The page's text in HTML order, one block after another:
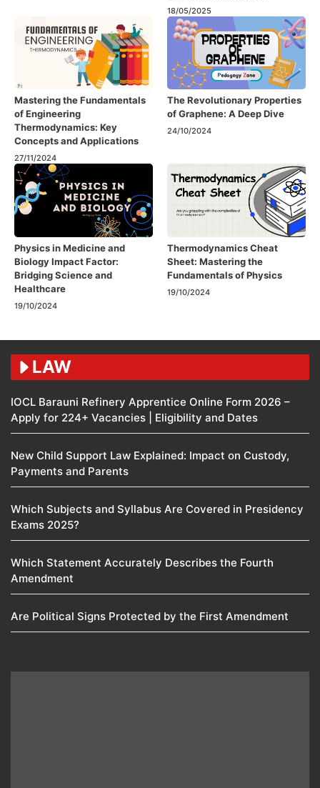
18/05/2025
Mastering the Fundamentals
of Engineering
Thermodynamics: Key
Concepts and Applications
27/11/2024
The Revolutionary Properties
of Graphene: A Deep Dive
24/10/2024
Physics in Medicine and
Biology Impact Factor:
Bridging Science and
Healthcare
19/10/2024
Thermodynamics Cheat
Sheet: Mastering the
Fundamentals of Physics
19/10/2024
LAW
IOCL Barauni Refinery Apprentice Online Form 2026 –
Apply for 224+ Vacancies | Eligibility and Dates
New Child Support Law Explained: Impact on Custody,
Payments and Parents
Which Subjects and Syllabus Are Covered in Presidency
Exams 2025?
Which Statement Accurately Describes the Fourth
Amendment​
Are Political Signs Protected by the First Amendment​